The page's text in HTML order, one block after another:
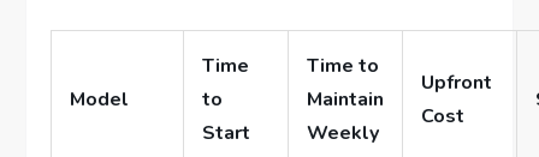
Model
Time
to
Start
Time to
Maintain
Weekly
Upfront
Cost